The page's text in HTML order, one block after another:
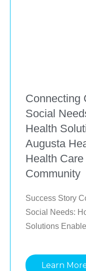
Connecting
Social
Health
Augusta
Health
Community
Success Story
Social Needs:
Solutions
Identifying and
patients using
Learn